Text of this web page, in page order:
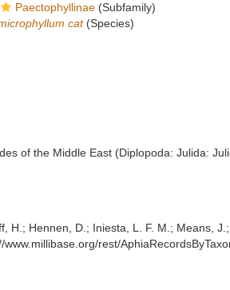
Paectophyllinae(Subfamily)
cat(Species)
of the Middle East (Diplopoda: Julida:
H.; Hennen, D.; Iniesta, L. F. M.; Means,
rest/